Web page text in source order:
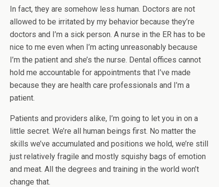
In fact, they are somehow less human. Doctors are not
allowed to be irritated by my behavior because they’re
doctors and I’m a sick person. A nurse in the ER has to be
nice to me even when I’m acting unreasonably because
I’m the patient and she’s the nurse. Dental offices cannot
hold me accountable for appointments that I’ve made
because they are health care professionals and I’m a
patient.
Patients and providers alike, I’m going to let you in on a
little secret. We’re all human beings first. No matter the
skills we’ve accumulated and positions we hold, we’re still
just relatively fragile and mostly squishy bags of emotion
and meat. All the degrees and training in the world won’t
change that.